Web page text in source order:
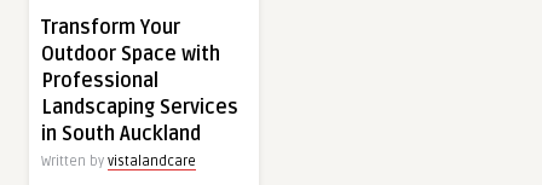
Transform Your
Outdoor Space with
Professional
Landscaping Services
in South Auckland
Written by vistalandcare